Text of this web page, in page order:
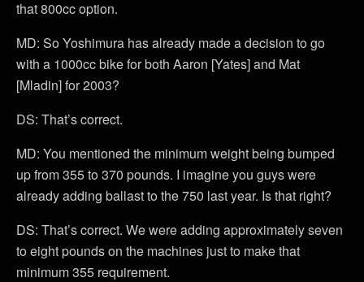
that 800cc option.
MD: So Yoshimura has already made a decision to go
with a 1000cc bike for both Aaron [Yates] and Mat
[Mladin] for 2003?
DS: That’s correct.
MD: You mentioned the minimum weight being bumped
up from 355 to 370 pounds. I imagine you guys were
already adding ballast to the 750 last year. Is that right?
DS: That’s correct. We were adding approximately seven
to eight pounds on the machines just to make that
minimum 355 requirement.